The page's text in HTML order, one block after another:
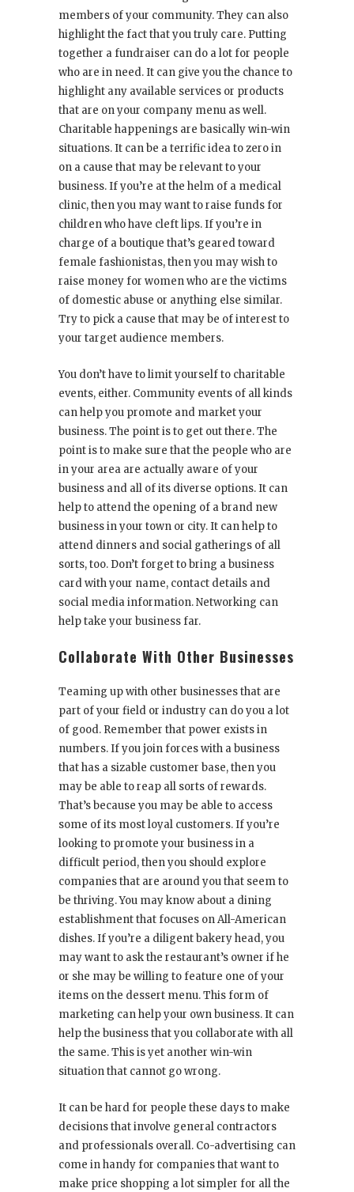
members of your community. They can also
highlight the fact that you truly care. Putting
together a fundraiser can do a lot for people
who are in need. It can give you the chance to
highlight any available services or products
that are on your company menu as well.
Charitable happenings are basically win-win
situations. It can be a terrific idea to zero in
on a cause that may be relevant to your
business. If you’re at the helm of a medical
clinic, then you may want to raise funds for
children who have cleft lips. If you’re in
charge of a boutique that’s geared toward
female fashionistas, then you may wish to
raise money for women who are the victims
of domestic abuse or anything else similar.
Try to pick a cause that may be of interest to
your target audience members.
You don’t have to limit yourself to charitable
events, either. Community events of all kinds
can help you promote and market your
business. The point is to get out there. The
point is to make sure that the people who are
in your area are actually aware of your
business and all of its diverse options. It can
help to attend the opening of a brand new
business in your town or city. It can help to
attend dinners and social gatherings of all
sorts, too. Don’t forget to bring a business
card with your name, contact details and
social media information. Networking can
help take your business far.
Collaborate With Other Businesses
Teaming up with other businesses that are
part of your field or industry can do you a lot
of good. Remember that power exists in
numbers. If you join forces with a business
that has a sizable customer base, then you
may be able to reap all sorts of rewards.
That’s because you may be able to access
some of its most loyal customers. If you’re
looking to promote your business in a
difficult period, then you should explore
companies that are around you that seem to
be thriving. You may know about a dining
establishment that focuses on All-American
dishes. If you’re a diligent bakery head, you
may want to ask the restaurant’s owner if he
or she may be willing to feature one of your
items on the dessert menu. This form of
marketing can help your own business. It can
help the business that you collaborate with all
the same. This is yet another win-win
situation that cannot go wrong.
It can be hard for people these days to make
decisions that involve general contractors
and professionals overall. Co-advertising can
come in handy for companies that want to
make price shopping a lot simpler for all the